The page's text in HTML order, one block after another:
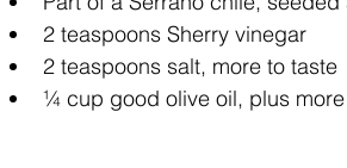
2 teaspoons Sherry vinegar
2 teaspoons salt, more to taste
¼ cup good olive oil, plus